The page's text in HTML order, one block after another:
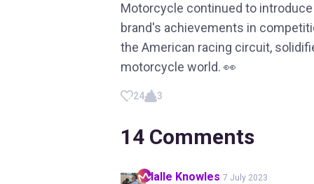
Motorcycle continued to
brand's achievements in
the American racing circuit,
motorcycle world. 👀
24 3
14 Comments
Halle Knowles 7 July 2023